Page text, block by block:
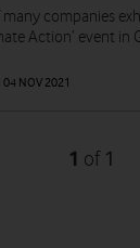
04 NOV 2021
companies
Action’ event in
1 of 1